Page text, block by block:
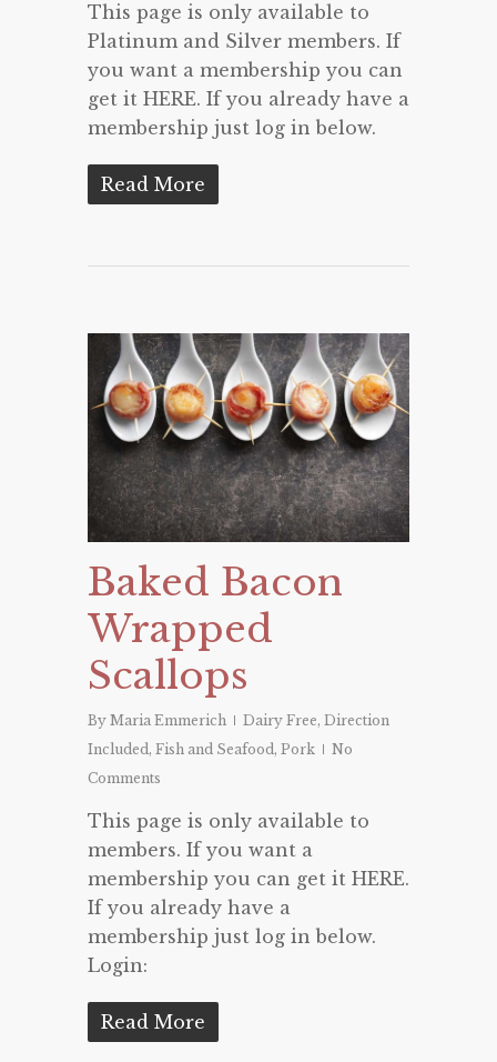
This page is only available to
Platinum and Silver members. If
you want a membership you can
get it HERE. If you already have a
membership just log in below.
Read More
Baked Bacon
Wrapped
Scallops
By Maria Emmerich Dairy Free, Direction
Included, Fish and Seafood, Pork
No
Comments
This page is only available to
members. If you want a
membership you can get it HERE.
If you already have a
membership just log in below.
Login:
Read More